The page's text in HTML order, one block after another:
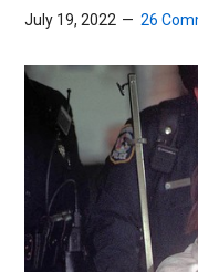
Us
July 19, 2022 26